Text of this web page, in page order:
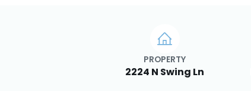
PROPERTY
2224 N Swing Ln